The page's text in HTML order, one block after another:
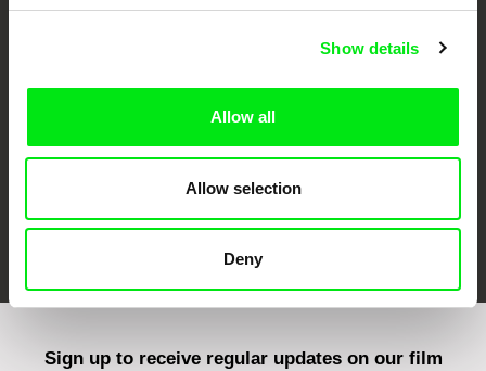
Show details
Allow all
Allow selection
Deny
FIDMarseille Ji.hlava IDFF Visions du Réel
Sign up to receive regular updates on our film